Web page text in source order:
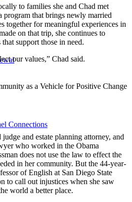
Connections
to families she and Chad met
program that brings newly married
together for meaningful experiences in
on that trip, she continues to
support those in need.
our values,” Chad said.
as a Vehicle for Positive Change
and estate planning attorney, and
who worked in the Obama
does not use the law to effect the
in her community. But the 44-year-
of English at San Diego State
to call out injustices when she saw
world a better place.